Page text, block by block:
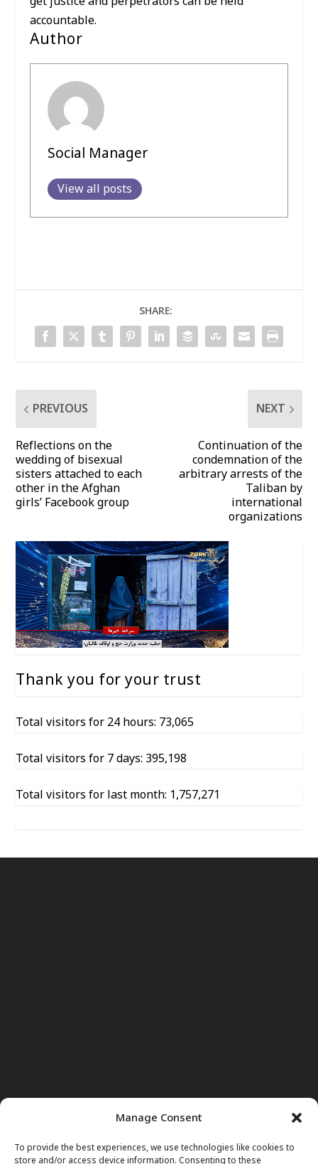
Manage Consent
To provide the best experiences, we use technologies like cookies to
accountable.
Author
Social Manager
View all posts
SHARE:
PREVIOUS
Reflections on the
wedding of bisexual
sisters attached to each
other in the Afghan
girls’ Facebook group
NEXT
Continuation of the
condemnation of the
arbitrary arrests of the
Taliban by
international
organizations
Thank you for your trust
Total visitors for 24 hours: 73,065
Total visitors for 7 days: 395,198
Total visitors for last month: 1,757,271